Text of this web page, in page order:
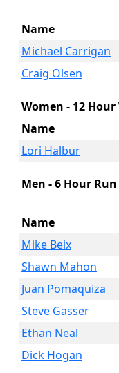
Name
Michael Carrigan
Craig Olsen
Women - 12
Name
Lori Halbur
Men - 6 Hour
Name
Mike Beix
Shawn Mahon
Juan Pomaquiza
Steve Gasser
Ethan Neal
Dick Hogan